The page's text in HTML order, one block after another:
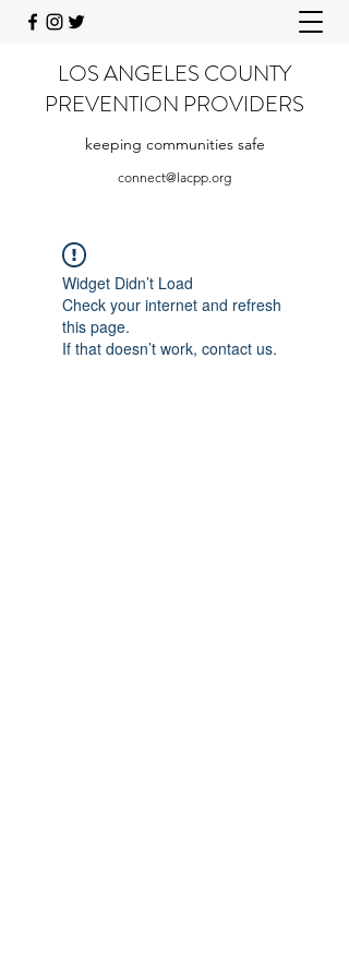
LOS ANGELES COUNTY
PREVENTION PROVIDERS
keeping communities safe
connect@lacpp.org
Widget Didn’t Load
Check your internet and refresh
this page.
If that doesn’t work, contact us.